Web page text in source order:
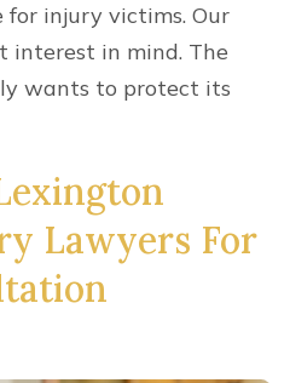
injury victims. Our
interest in mind. The
wants to protect its
Lawyers For